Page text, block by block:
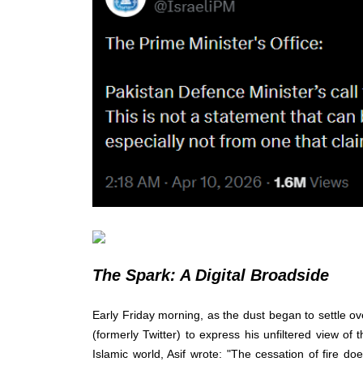
The Spark: A Digital Broadside
Early Friday morning, as the dust began to settle
(formerly Twitter) to express his unfiltered view of
Islamic world, Asif wrote: "The cessation of fire